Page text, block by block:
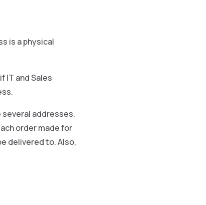
is a physical
IT and Sales
addresses.
order made for
delivered to. Also,